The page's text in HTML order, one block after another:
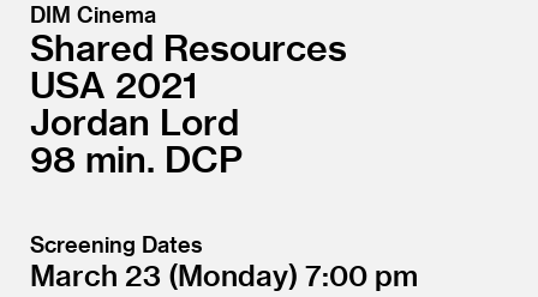
DIM Cinema
Shared Resources
USA 2021
Jordan Lord
98
DCP
Screening Dates
March 23 (Monday) 7:00